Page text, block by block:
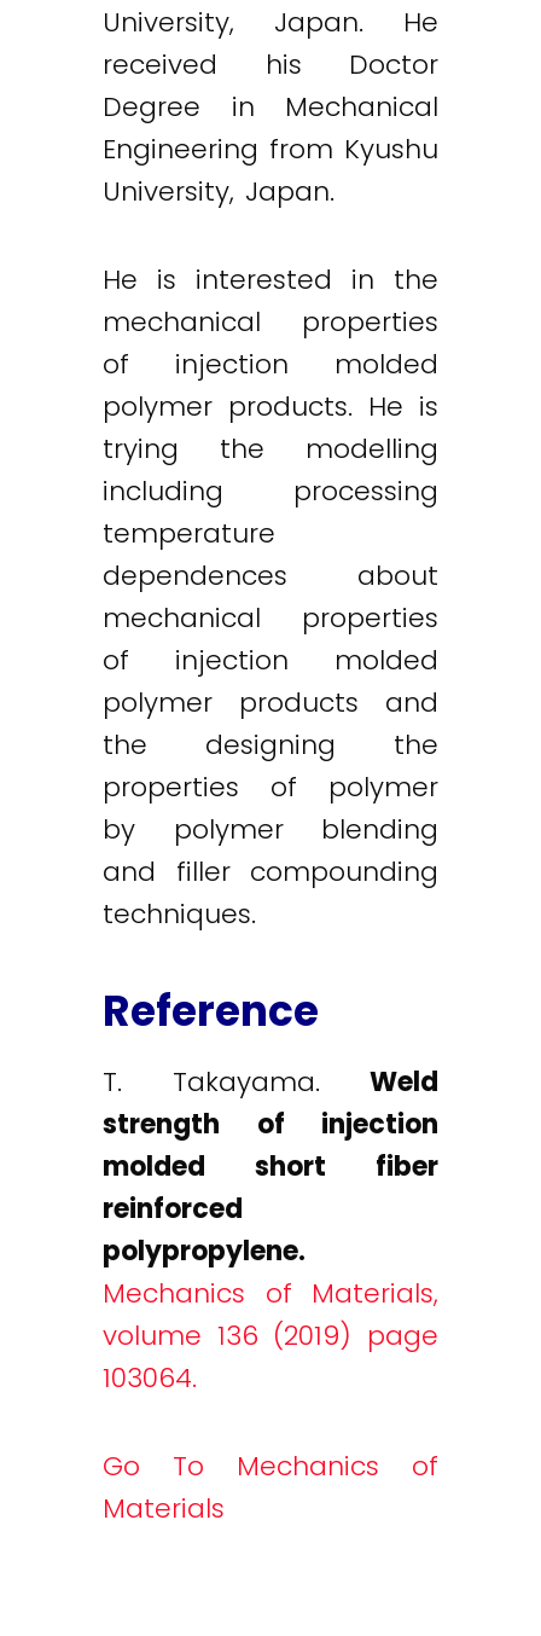
University, Japan. He
received his Doctor
Degree in Mechanical
Engineering from Kyushu
University, Japan.
He is interested in the
mechanical properties
of injection molded
polymer products. He is
trying the modelling
including processing
temperature
dependences about
mechanical properties
of injection molded
polymer products and
the designing the
properties of polymer
by polymer blending
and filler compounding
techniques.
Reference
T. Takayama. Weld
strength of injection
molded short fiber
reinforced
polypropylene.
Mechanics of Materials,
volume 136 (2019) page
103064.
Go To Mechanics of
Materials